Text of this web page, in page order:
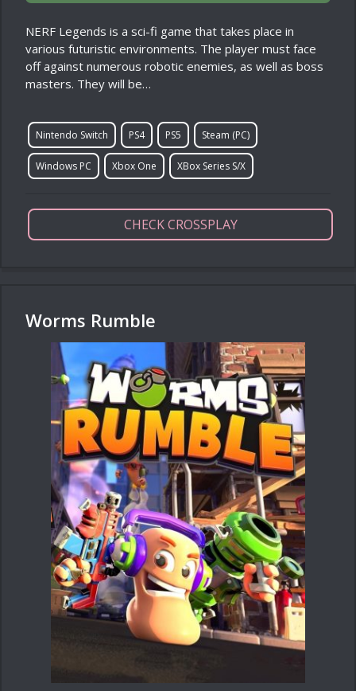
NERF Legends is a sci-fi game that takes place in
various futuristic environments. The player must face
off against numerous robotic enemies, as well as boss
masters. They will be…
Nintendo Switch PS4 PS5 Steam (PC)
Windows PC Xbox One XBox Series S/X
CHECK CROSSPLAY
Worms Rumble